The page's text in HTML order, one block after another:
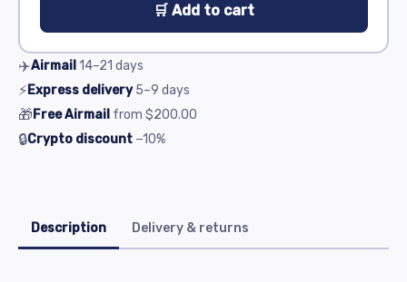
🛒 Add to cart
✈️Airmail14–21 days
⚡Express delivery 5–9 days
🎁Free Airmail from $200.00
🔒Crypto discount −10%
Description Delivery & returns